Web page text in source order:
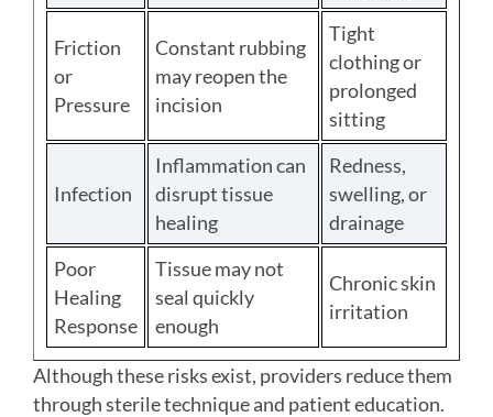
Friction
or
Pressure
Constant rubbing
may reopen the
incision
Tight
clothing or
prolonged
sitting
Infection
Inflammation can
disrupt tissue
healing
Redness,
swelling, or
drainage
Poor
Healing
Response
Tissue may not
seal quickly
enough
Chronic skin
irritation
Although these risks exist, providers reduce them
through sterile technique and patient education.